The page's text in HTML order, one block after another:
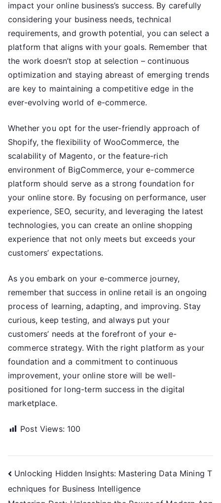
impact your online business’s success. By carefully
considering your business needs, technical
requirements, and growth potential, you can select a
platform that aligns with your goals. Remember that
the work doesn’t stop at selection – continuous
optimization and staying abreast of emerging trends
are key to maintaining a competitive edge in the
ever-evolving world of e-commerce.
Whether you opt for the user-friendly approach of
Shopify, the flexibility of WooCommerce, the
scalability of Magento, or the feature-rich
environment of BigCommerce, your e-commerce
platform should serve as a strong foundation for
your online store. By focusing on performance, user
experience, SEO, security, and leveraging the latest
technologies, you can create an online shopping
experience that not only meets but exceeds your
customers’ expectations.
As you embark on your e-commerce journey,
remember that success in online retail is an ongoing
process of learning, adapting, and improving. Stay
curious, keep testing, and always put your
customers’ needs at the forefront of your e-
commerce strategy. With the right platform as your
foundation and a commitment to continuous
improvement, your online store will be well-
positioned for long-term success in the digital
marketplace.
Post Views: 100
Post
navigation
Unlocking Hidden Insights: Mastering Data Mining T
echniques for Business Intelligence